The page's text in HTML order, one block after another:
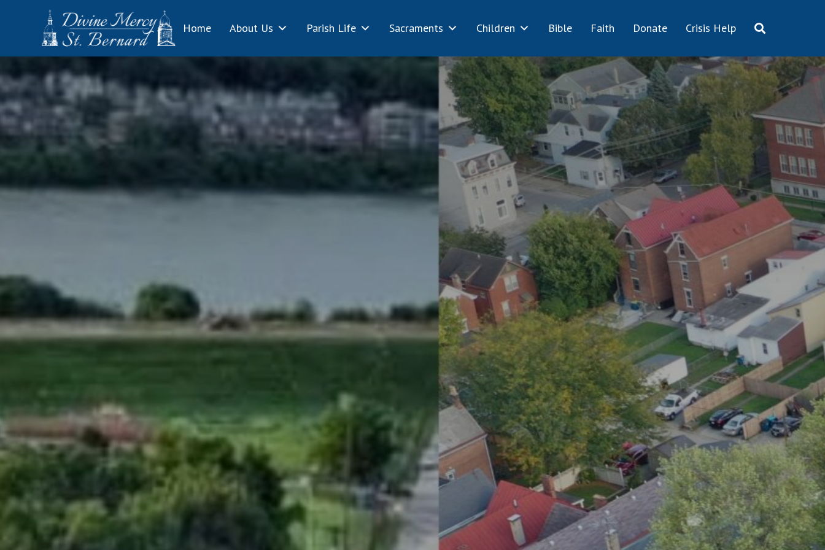
Home About Us Parish Life Sacraments Children Bible Faith Donate Crisis Help